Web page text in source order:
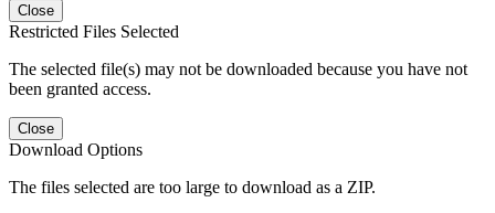
Close
Restricted Files Selected
The selected file(s) may not be downloaded because you have not
been granted access.
Close
Download Options
The files selected are too large to download as a ZIP.